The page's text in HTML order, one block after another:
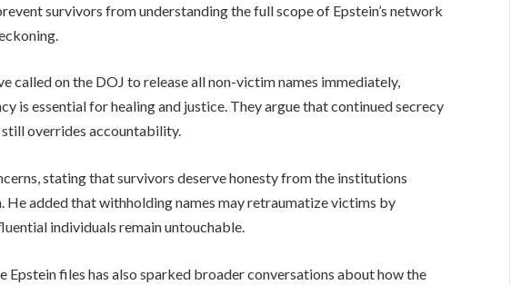
survivors from understanding the full scope of Epstein’s network
called on the DOJ to release all non-victim names immediately,
is essential for healing and justice. They argue that continued secrecy
still overrides accountability.
stating that survivors deserve honesty from the institutions
added that withholding names may retraumatize victims by
individuals remain untouchable.
Epstein files has also sparked broader conversations about how the